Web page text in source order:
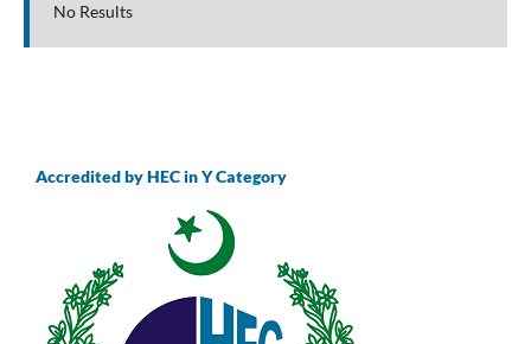
No Results
Accredited by HEC in Y Category